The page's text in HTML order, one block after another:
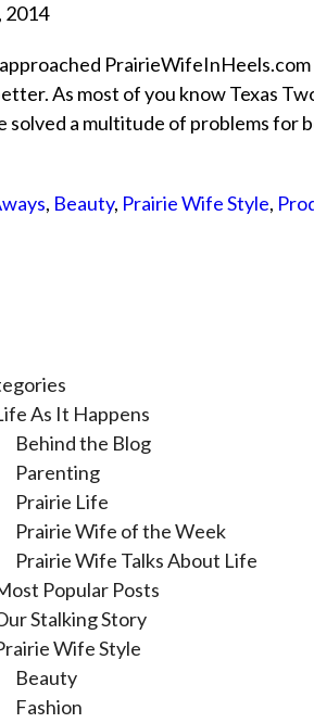
2014
As most of you know Texas
a multitude of problems for
, Beauty, Prairie Wife Style,
As It Happens
Behind the Blog
Parenting
Prairie Life
Prairie Wife of the Week
Prairie Wife Talks About Life
Popular Posts
Stalking Story
Wife Style
Beauty
Fashion